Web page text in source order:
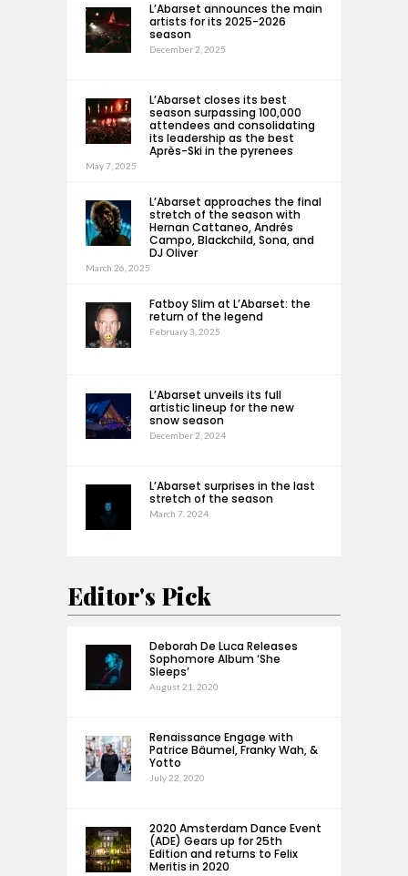
L’Abarset announces the main
artists for its 2025-2026
season
December 2, 2025
L’Abarset closes its best
season surpassing 100,000
attendees and consolidating
its leadership as the best
Après-Ski in the pyrenees
May 7, 2025
L’Abarset approaches the final
stretch of the season with
Hernan Cattaneo, Andrés
Campo, Blackchild, Sona, and
DJ Oliver
March 26, 2025
Fatboy Slim at L’Abarset: the
return of the legend
February 3, 2025
L’Abarset unveils its full
artistic lineup for the new
snow season
December 2, 2024
L’Abarset surprises in the last
stretch of the season
March 7, 2024
Editor's Pick
Deborah De Luca Releases
Sophomore Album ‘She
Sleeps’
August 21, 2020
Renaissance Engage with
Patrice Bäumel, Franky Wah, &
Yotto
July 22, 2020
2020 Amsterdam Dance Event
(ADE) Gears up for 25th
Edition and returns to Felix
Meritis in 2020